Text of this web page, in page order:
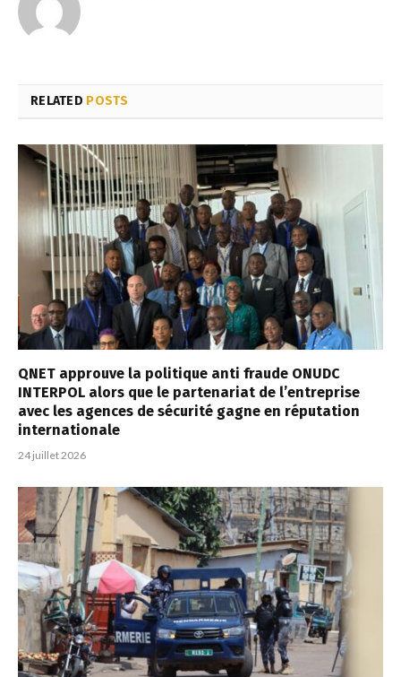
RELATED POSTS
QNET approuve la politique anti fraude ONUDC
INTERPOL alors que le partenariat de l’entreprise
avec les agences de sécurité gagne en réputation
internationale
24 juillet 2026